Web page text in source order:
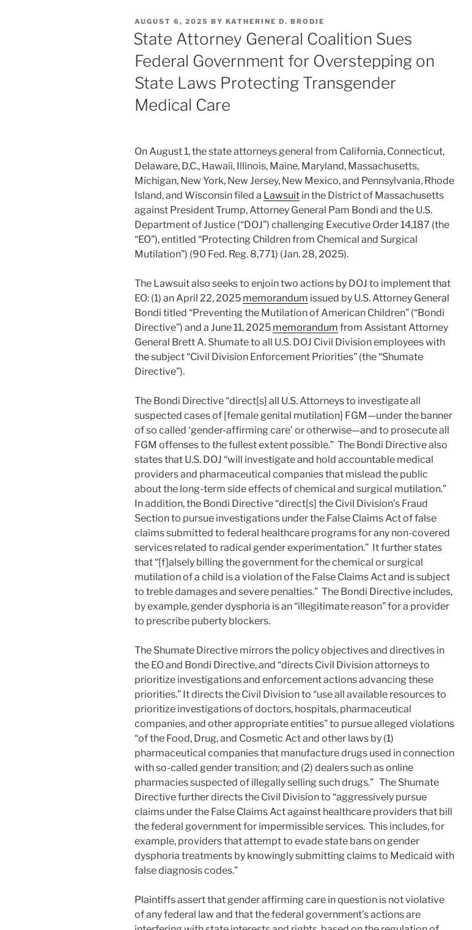
e
dI
n
e
b
o
o
k
l
e
POSTED
AUGUST 6, 2025 BY KATHERINE D. BRODIE
State Attorney General Coalition Sues
Federal Government for Overstepping on
State Laws Protecting Transgender
Medical Care
On August 1, the state attorneys general from California, Connecticut,
Delaware, D.C., Hawaii, Illinois, Maine, Maryland, Massachusetts,
Michigan, New York, New Jersey, New Mexico, and Pennsylvania, Rhode
Island, and Wisconsin filed a Lawsuit in the District of Massachusetts
against President Trump, Attorney General Pam Bondi and the U.S.
Department of Justice (“DOJ”) challenging Executive Order 14,187 (the
“EO”), entitled “Protecting Children from Chemical and Surgical
Mutilation”) (90 Fed. Reg. 8,771) (Jan. 28, 2025).
The Lawsuit also seeks to enjoin two actions by DOJ to implement that
EO: (1) an April 22, 2025 memorandum issued by U.S. Attorney General
Bondi titled “Preventing the Mutilation of American Children” (“Bondi
Directive”) and a June 11, 2025 memorandum from Assistant Attorney
General Brett A. Shumate to all U.S. DOJ Civil Division employees with
the subject “Civil Division Enforcement Priorities” (the “Shumate
Directive”).
The Bondi Directive “direct[s] all U.S. Attorneys to investigate all
suspected cases of [female genital mutilation] FGM—under the banner
of so called ‘gender-affirming care’ or otherwise—and to prosecute all
FGM offenses to the fullest extent possible.” The Bondi Directive also
states that U.S. DOJ “will investigate and hold accountable medical
providers and pharmaceutical companies that mislead the public
about the long-term side effects of chemical and surgical mutilation.”
In addition, the Bondi Directive “direct[s] the Civil Division’s Fraud
Section to pursue investigations under the False Claims Act of false
claims submitted to federal healthcare programs for any non-covered
services related to radical gender experimentation.” It further states
that “[f]alsely billing the government for the chemical or surgical
mutilation of a child is a violation of the False Claims Act and is subject
to treble damages and severe penalties.” The Bondi Directive includes,
by example, gender dysphoria is an “illegitimate reason” for a provider
to prescribe puberty blockers.
The Shumate Directive mirrors the policy objectives and directives in
the EO and Bondi Directive, and “directs Civil Division attorneys to
prioritize investigations and enforcement actions advancing these
priorities.” It directs the Civil Division to “use all available resources to
prioritize investigations of doctors, hospitals, pharmaceutical
companies, and other appropriate entities” to pursue alleged violations
“of the Food, Drug, and Cosmetic Act and other laws by (1)
pharmaceutical companies that manufacture drugs used in connection
with so-called gender transition; and (2) dealers such as online
pharmacies suspected of illegally selling such drugs.” The Shumate
Directive further directs the Civil Division to “aggressively pursue
claims under the False Claims Act against healthcare providers that bill
the federal government for impermissible services. This includes, for
example, providers that attempt to evade state bans on gender
dysphoria treatments by knowingly submitting claims to Medicaid with
false diagnosis codes.”
Plaintiffs assert that gender affirming care in question is not violative
of any federal law and that the federal government’s actions are